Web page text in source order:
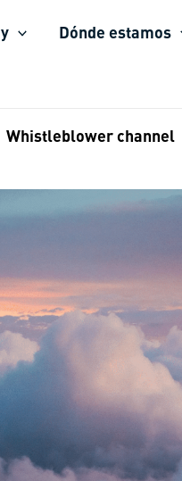
Dónde estamos
Whistleblower channel